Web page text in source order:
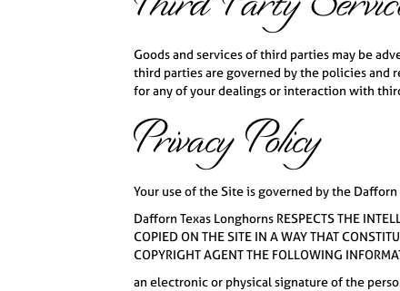
Goods and services of third parties may be
third parties are governed by the policies and
for any of your dealings or interaction with
Privacy Policy
Your use of the Site is governed by the
Dafforn Texas Longhorns RESPECTS THE
COPIED ON THE SITE IN A WAY THAT
COPYRIGHT AGENT THE FOLLOWING
an electronic or physical signature of the